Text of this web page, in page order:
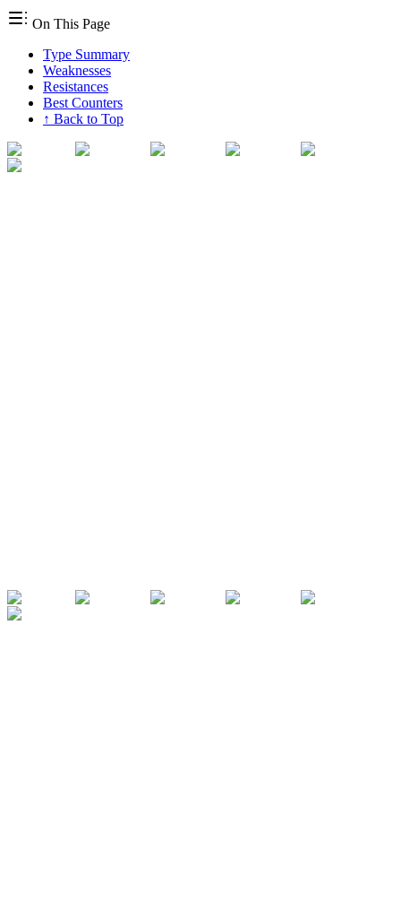
On This Page
Type Summary
Weaknesses
Resistances
Best Counters
↑ Back to Top